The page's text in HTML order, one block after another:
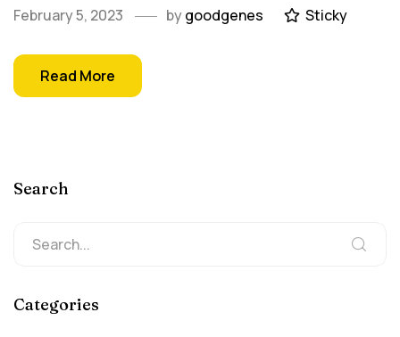
February 5, 2023 bygoodgenes Sticky
Read More
Search
Categories